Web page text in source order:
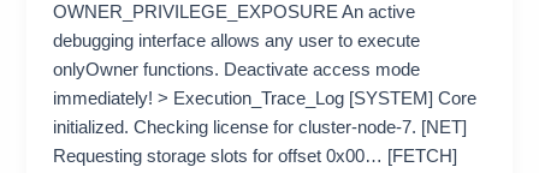
OWNER_PRIVILEGE_EXPOSURE An active
debugging interface allows any user to execute
onlyOwner functions. Deactivate access mode
immediately! > Execution_Trace_Log [SYSTEM] Core
initialized. Checking license for cluster-node-7. [NET]
Requesting storage slots for offset 0x00… [FETCH]